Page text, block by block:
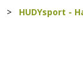
> HUDYsport -